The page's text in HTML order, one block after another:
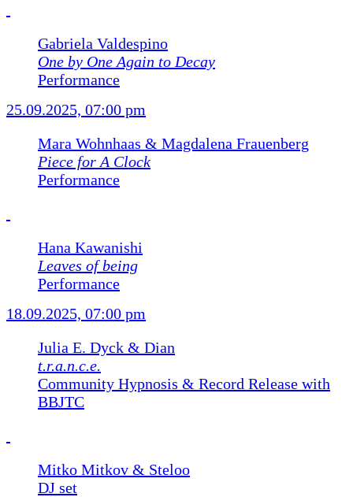
Gabriela Valdespino
One by One Again to Decay
Performance
25.09.2025, 07:00 pm
Mara Wohnhaas & Magdalena Frauenberg
Piece for A Clock
Performance
Hana Kawanishi
Leaves of being
Performance
18.09.2025, 07:00 pm
Julia E. Dyck & Dian
t.r.a.n.c.e.
Community Hypnosis & Record Release with
BBJTC
Mitko Mitkov & Steloo
DJ set